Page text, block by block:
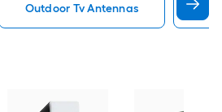
Outdoor Tv Antennas